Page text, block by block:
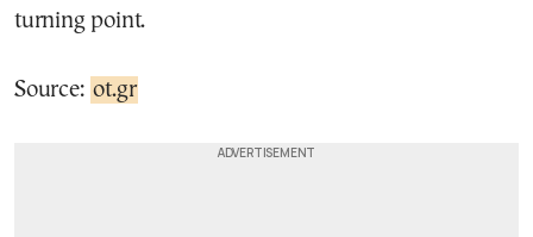
turning point.
Source: ot.gr